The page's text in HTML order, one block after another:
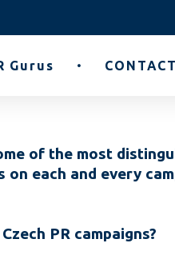
Gurus CONTACT
of the most
each and every
PR campaigns?